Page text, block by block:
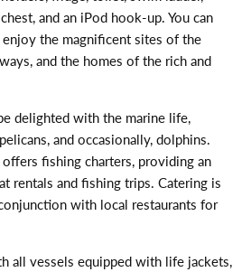
and an iPod hook-up. You can
the magnificent sites of the
and the homes of the rich and
delighted with the marine life,
and occasionally, dolphins.
fishing charters, providing an
rentals and fishing trips. Catering is
with local restaurants for
all vessels equipped with life jackets,